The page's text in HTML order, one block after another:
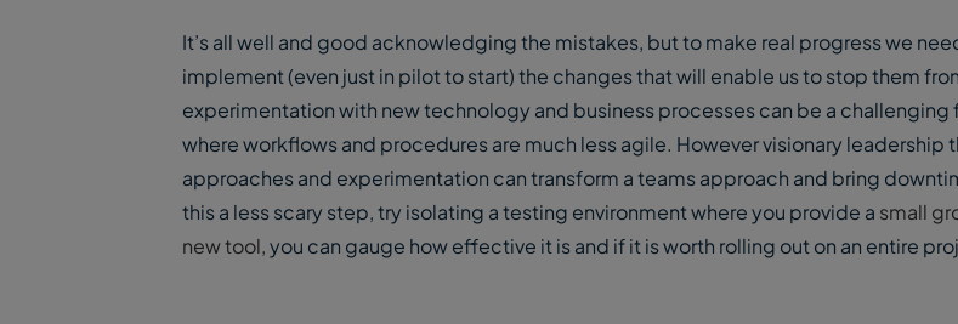
It’s all well and good acknowledging the mistakes, but to make real progress we
implement (even just in pilot to start) the changes that will enable us to stop them
experimentation with new technology and business processes can be a
where workflows and procedures are much less agile. However visionary leadership
approaches and experimentation can transform a teams approach and bring
this a less scary step, try isolating a testing environment where you provide a small
new tool,you can gauge how effective it is and if it is worth rolling out on an entire